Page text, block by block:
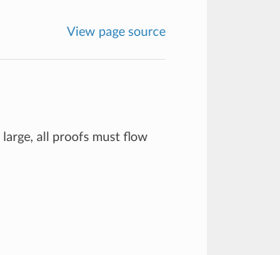
View page source
all proofs must flow